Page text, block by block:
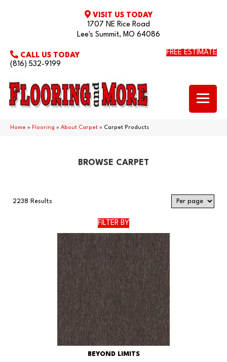
VISIT US TODAY
1707 NE Rice Road
Lee's Summit, MO 64086
CALL US TODAY
(816) 532-9199
FREE ESTIMATE
Home » Flooring » About Carpet » Carpet Products
BROWSE CARPET
2238 Results
FILTER BY
BEYOND LIMITS